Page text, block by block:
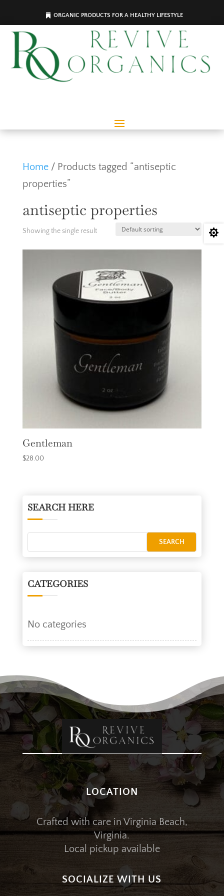
ORGANIC PRODUCTS FOR A HEALTHY LIFESTYLE
Home/ Products tagged “antiseptic
properties”
antiseptic properties
Showing the single result
Gentleman
$28.00
SEARCH HERE
CATEGORIES
No categories
LOCATION
Crafted with care in Virginia Beach,
Virginia.
Local pickup available
SOCIALIZE WITH US
